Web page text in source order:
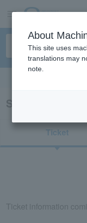
Search results
Ticket
Ticket information
About
This site uses
translations may
note.